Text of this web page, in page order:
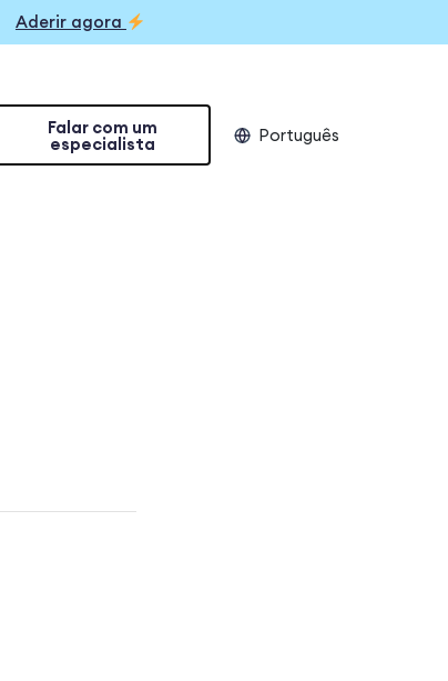
Aderir agora
Falar com um
especialista Português